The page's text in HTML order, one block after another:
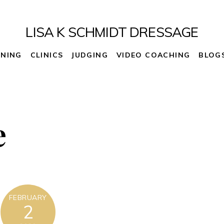
LISA K SCHMIDT DRESSAGE
CLINICS JUDGING VIDEO COACHING
FEBRUARY
2